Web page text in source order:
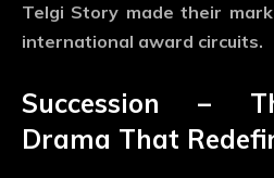
Telgi Story made their
international award circuits.
Succession –
Drama That